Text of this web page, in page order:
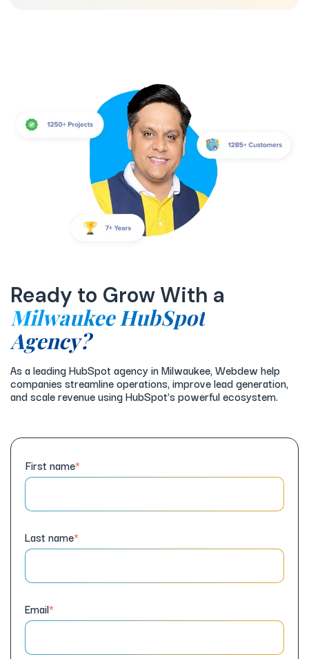
Ready to Grow With a
Milwaukee HubSpot
Agency?
As a leading HubSpot agency in Milwaukee, Webdew help
companies streamline operations, improve lead generation,
and scale revenue using HubSpot’s powerful ecosystem.
First name*
Last name*
Email*